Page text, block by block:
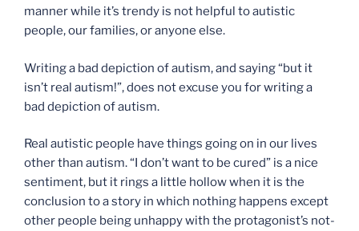
manner while it’s trendy is not helpful to autistic
people, our families, or anyone else.
Writing a bad depiction of autism, and saying “but it
isn’t real autism!”, does not excuse you for writing a
bad depiction of autism.
Real autistic people have things going on in our lives
other than autism. “I don’t want to be cured” is a nice
sentiment, but it rings a little hollow when it is the
conclusion to a story in which nothing happens except
other people being unhappy with the protagonist’s not-